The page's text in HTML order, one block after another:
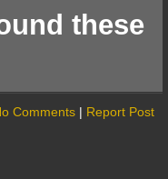
these
Comments | Report Post